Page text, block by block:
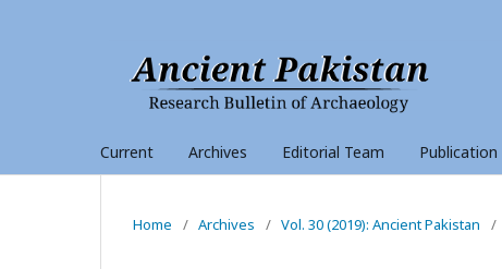
Current Archives Editorial Team Publication
Home / Archives / Vol. 30 (2019): Ancient Pakistan /